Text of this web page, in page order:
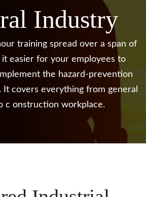
Industry
training spread over a span of
it easier for your employees to
the hazard-prevention
covers everything from general
c onstruction workplace.